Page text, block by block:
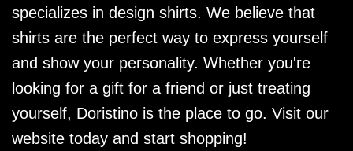
specializes in design shirts. We believe that
shirts are the perfect way to express yourself
and show your personality. Whether you're
looking for a gift for a friend or just treating
yourself, Doristino is the place to go. Visit our
website today and start shopping!